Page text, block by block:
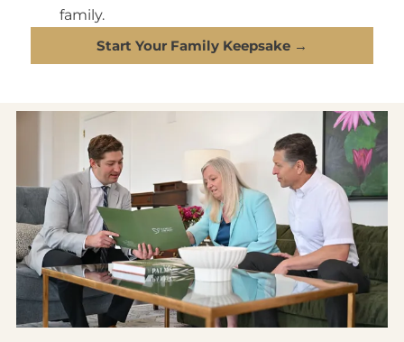
family.
Start Your Family Keepsake →